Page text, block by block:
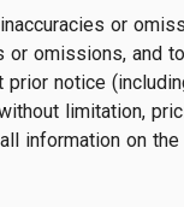
or
omissions, and
notice
limitation,
information on